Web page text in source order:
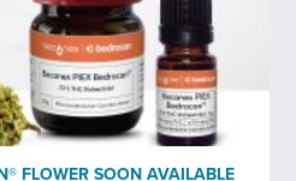
FLOWER SOON AVAILABLE